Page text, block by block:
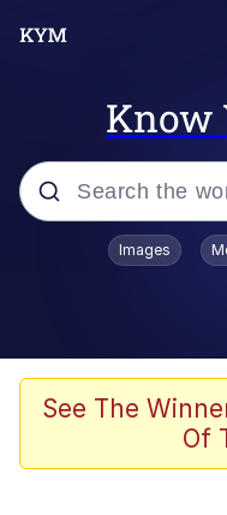
Know
Popular searches
Admin,
Curtains
Images
See The
Of